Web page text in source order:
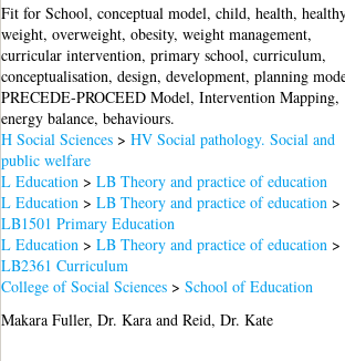
Fit for School, conceptual model, child, health,
weight, overweight, obesity, weight management,
curricular intervention, primary school, curriculum,
conceptualisation, design, development, planning
PRECEDE-PROCEED Model, Intervention Mapping,
energy balance, behaviours.
H Social Sciences >HV Social pathology. Social and
public welfare
L Education >LB Theory and practice of education
L Education >LB Theory and practice of education >
LB1501 Primary Education
L Education >LB Theory and practice of education >
LB2361 Curriculum
College of Social Sciences >School of Education
Makara Fuller, Dr. Kara andReid, Dr. Kate